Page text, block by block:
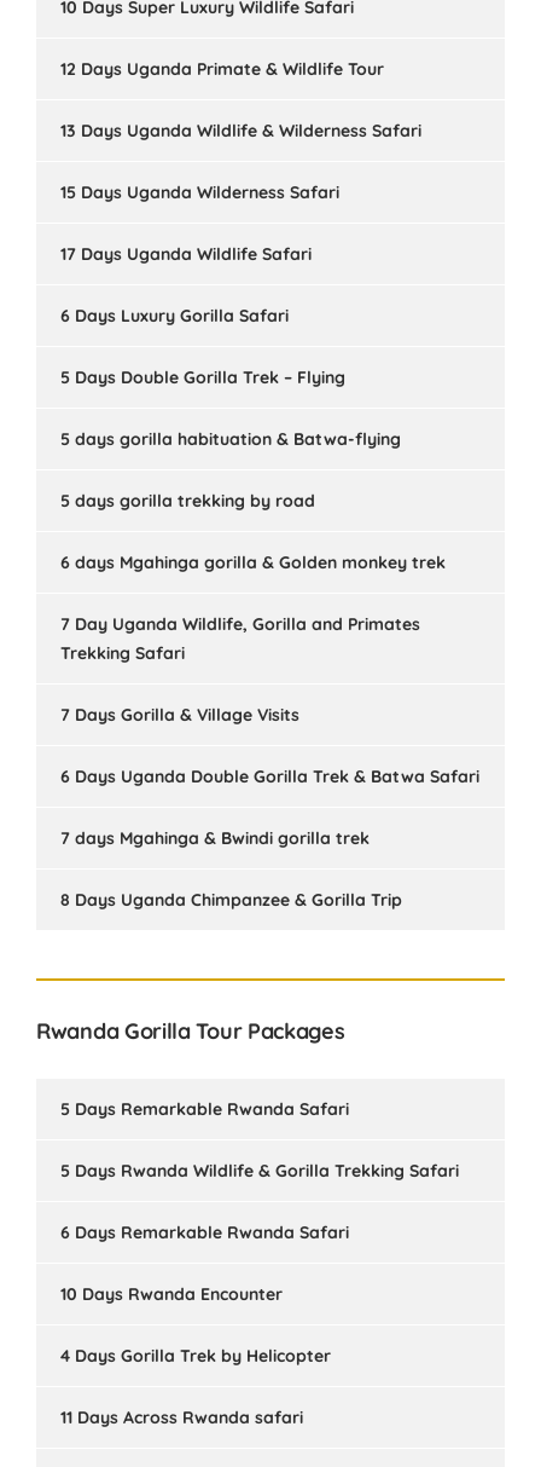
10 Days Super Luxury Wildlife Safari
12 Days Uganda Primate & Wildlife Tour
13 Days Uganda Wildlife & Wilderness Safari
15 Days Uganda Wilderness Safari
17 Days Uganda Wildlife Safari
6 Days Luxury Gorilla Safari
5 Days Double Gorilla Trek – Flying
5 days gorilla habituation & Batwa-flying
5 days gorilla trekking by road
6 days Mgahinga gorilla & Golden monkey trek
7 Day Uganda Wildlife, Gorilla and Primates
Trekking Safari
7 Days Gorilla & Village Visits
6 Days Uganda Double Gorilla Trek & Batwa Safari
7 days Mgahinga & Bwindi gorilla trek
8 Days Uganda Chimpanzee & Gorilla Trip
Rwanda Gorilla Tour Packages
5 Days Remarkable Rwanda Safari
5 Days Rwanda Wildlife & Gorilla Trekking Safari
6 Days Remarkable Rwanda Safari
10 Days Rwanda Encounter
4 Days Gorilla Trek by Helicopter
11 Days Across Rwanda safari